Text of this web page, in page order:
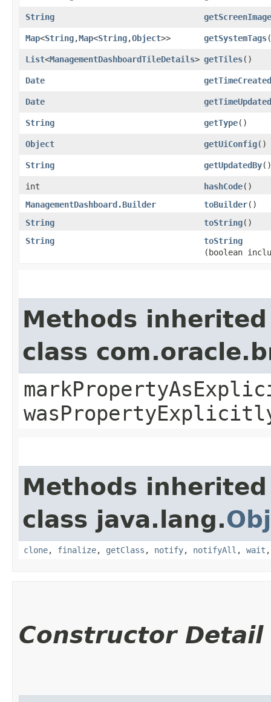
String getScreenImage
Map<String,​Map<String,​Object>> getSystemTags
List<ManagementDashboardTileDetails> getTiles()
Date getTimeCreated
Date getTimeUpdated
String getType()
Object getUiConfig()
String getUpdatedBy()
int hashCode()
ManagementDashboard.Builder
toBuilder()
String
toString()
String
toString
(boolean
Methods
class
Methods
class java.lang.
clone, finalize, getClass , notify, notifyAll , wait
Constructor Detail